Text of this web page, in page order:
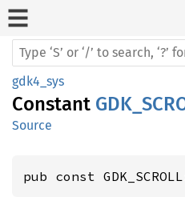
gdk4_sys
Constant
Source
pub const